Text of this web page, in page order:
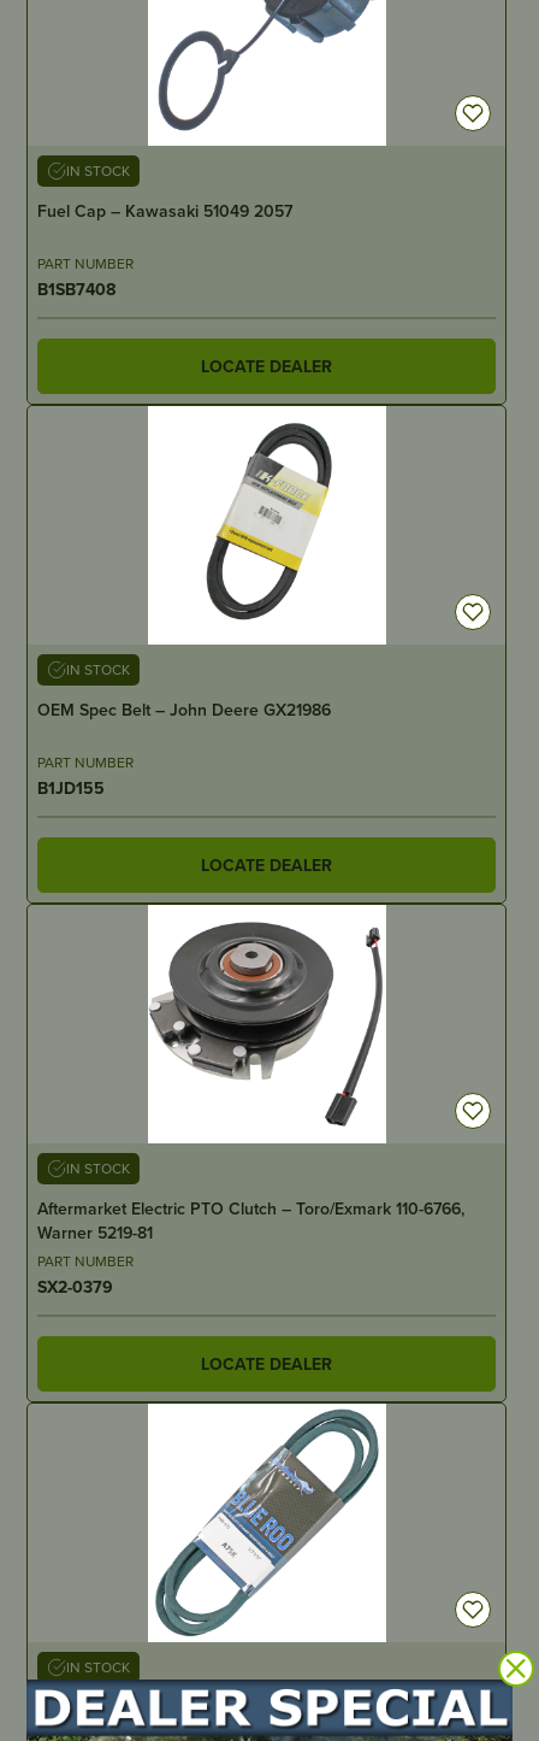
IN STOCK
Fuel Cap – Kawasaki 51049 2057
PART NUMBER
B1SB7408
LOCATE DEALER
IN STOCK
OEM Spec Belt – John Deere GX21986
PART NUMBER
B1JD155
LOCATE DEALER
IN STOCK
Aftermarket Electric PTO Clutch – Toro/Exmark 110-6766,
Warner 5219-81
PART NUMBER
SX2-0379
LOCATE DEALER
IN STOCK
Blue Roo Kevlar V-Belt 75”